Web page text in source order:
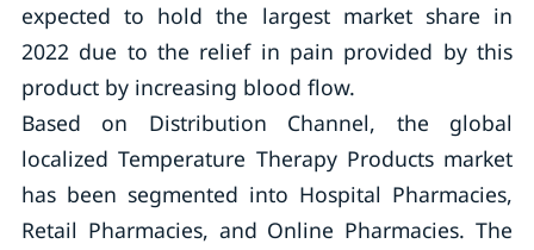
expected to hold the largest market share in
2022 due to the relief in pain provided by this
product by increasing blood flow.
Based on Distribution Channel, the global
localized Temperature Therapy Products market
has been segmented into Hospital Pharmacies,
Retail Pharmacies, and Online Pharmacies. The